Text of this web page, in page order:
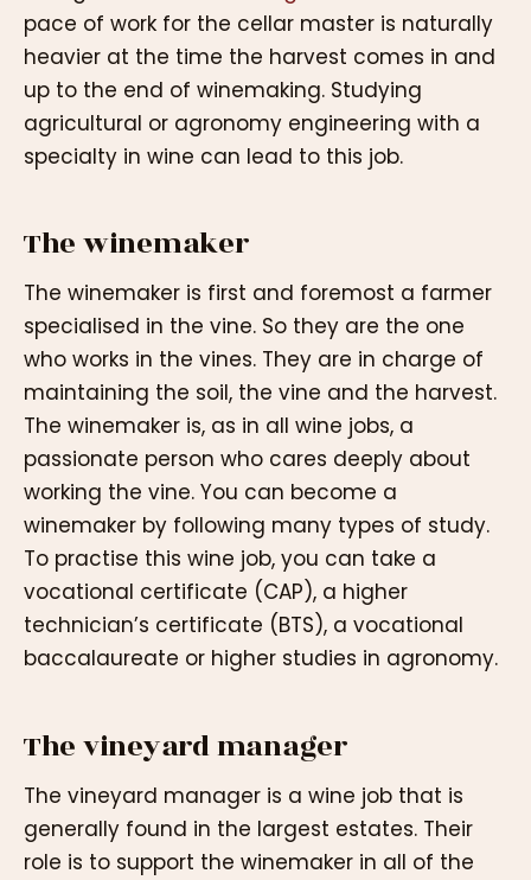
pace of work for the cellar master is naturally
heavier at the time the harvest comes in and
up to the end of winemaking. Studying
agricultural or agronomy engineering with a
specialty in wine can lead to this job.
The winemaker
The winemaker is first and foremost a farmer
specialised in the vine. So they are the one
who works in the vines. They are in charge of
maintaining the soil, the vine and the harvest.
The winemaker is, as in all wine jobs, a
passionate person who cares deeply about
working the vine. You can become a
winemaker by following many types of study.
To practise this wine job, you can take a
vocational certificate (CAP), a higher
technician’s certificate (BTS), a vocational
baccalaureate or higher studies in agronomy.
The vineyard manager
The vineyard manager is a wine job that is
generally found in the largest estates. Their
role is to support the winemaker in all of the